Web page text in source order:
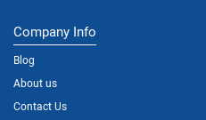
Company Info
Blog
About us
Contact Us